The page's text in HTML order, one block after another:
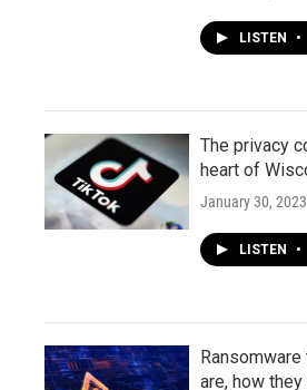
LISTEN •
The privacy
heart of
January 30, 2023
LISTEN •
are, how